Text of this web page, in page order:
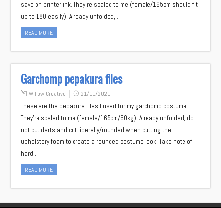
save on printer ink. They’re scaled to me (female/165cm should fit
up to 180 easily). Already unfolded,…
READ MORE
Garchomp pepakura files
Willow Creative 21/11/2021
These are the pepakura files I used for my garchomp costume.
They’re scaled to me (female/165cm/60kg). Already unfolded, do
not cut darts and cut liberally/rounded when cutting the
upholstery foam to create a rounded costume look. Take note of
hard…
READ MORE